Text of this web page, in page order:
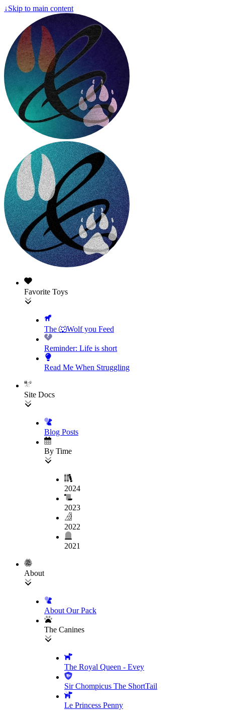
↓Skip to main content
Favorite Toys
The 🐺Wolf you Feed
Reminder: Life is short
Read Me When Struggling
Site Docs
Blog Posts
By Time
2024
2023
2022
2021
About
About Our Pack
The Canines
The Royal Queen - Evey
Sir Chompicus The ShortTail
Le Princess Penny